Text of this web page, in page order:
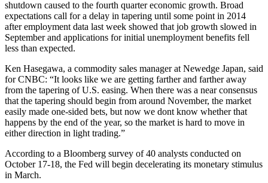
shutdown caused to the fourth quarter economic growth. Broad
expectations call for a delay in tapering until some point in 2014
after employment data last week showed that job growth slowed in
September and applications for initial unemployment benefits fell
less than expected.
Ken Hasegawa, a commodity sales manager at Newedge Japan, said
for CNBC: “It looks like we are getting farther and farther away
from the tapering of U.S. easing. When there was a near consensus
that the tapering should begin from around November, the market
easily made one-sided bets, but now we dont know whether that
happens by the end of the year, so the market is hard to move in
either direction in light trading.”
According to a Bloomberg survey of 40 analysts conducted on
October 17-18, the Fed will begin decelerating its monetary stimulus
in March.